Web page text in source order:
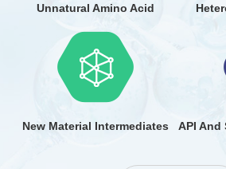
Unnatural Amino Acid
New Material Intermediates